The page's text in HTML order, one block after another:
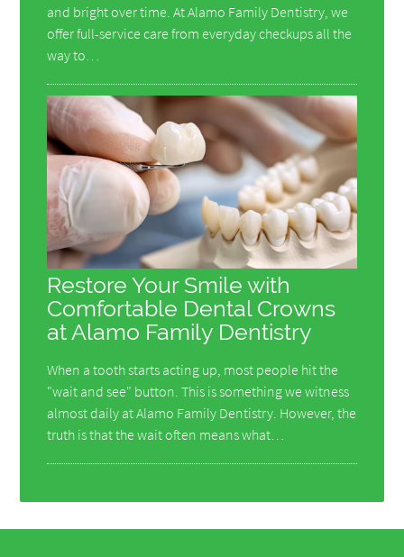
and bright over time. At Alamo Family Dentistry, we
offer full-service care from everyday checkups all the
way to…
Restore Your Smile with
Comfortable Dental Crowns
at Alamo Family Dentistry
When a tooth starts acting up, most people hit the
"wait and see" button. This is something we witness
almost daily at Alamo Family Dentistry. However, the
truth is that the wait often means what…